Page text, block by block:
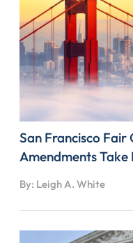
San Francisco Fair
Amendments
By: Leigh A. White